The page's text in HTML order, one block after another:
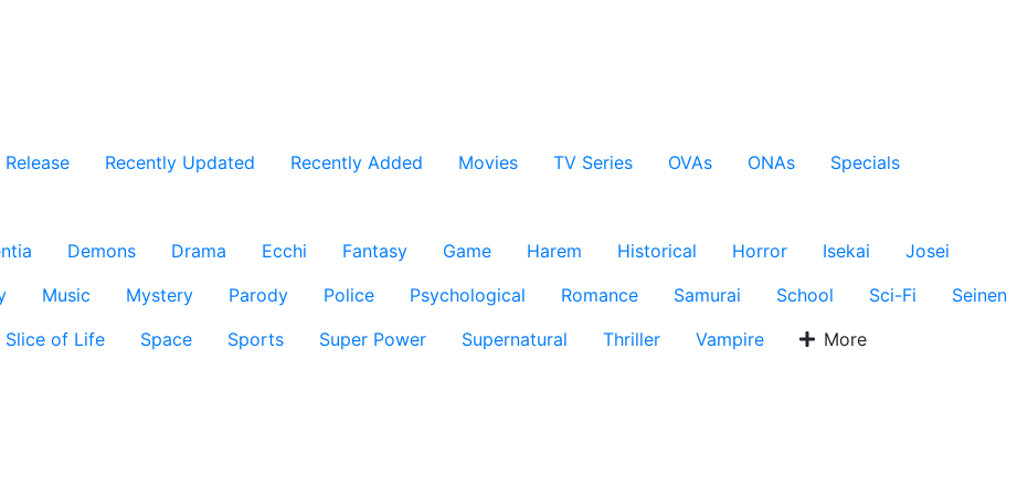
Recently Updated Recently Added Movies TV Series OVAs ONAs
Specials
Demons Drama Ecchi Fantasy Game Harem Historical Horror Isekai
Josei
Music Mystery Parody Police Psychological Romance Samurai School Sci-Fi
Seinen
Slice of Life Space Sports Super Power Supernatural Thriller Vampire More